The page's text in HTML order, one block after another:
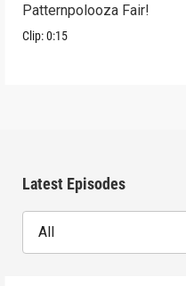
Patternpolooza Fair!
Clip:0:15
Latest Episodes
All